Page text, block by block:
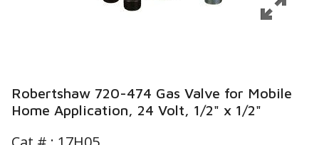
Robertshaw 720-474 Gas Valve for Mobile
Home Application, 24 Volt, 1/2" x 1/2"